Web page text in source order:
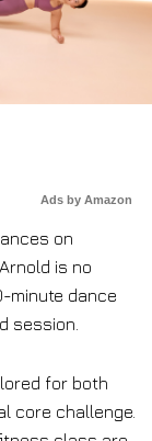
Ads by Amazon
on
is no
minute dance
session.
for both
core challenge.